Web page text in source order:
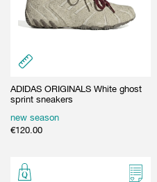
ADIDAS ORIGINALS White ghost
sprint sneakers
new season
€120.00